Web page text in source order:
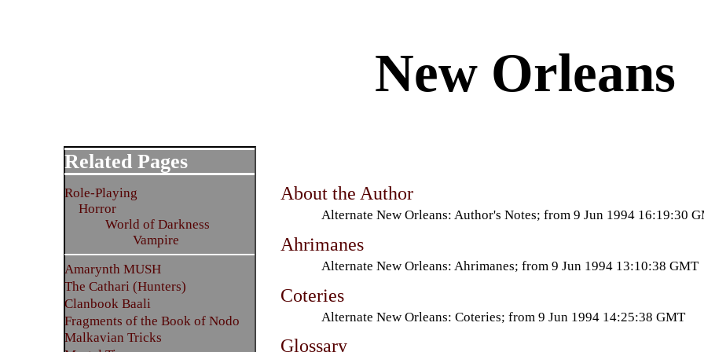
New Orleans
About the Author
Alternate New Orleans: Author's Notes; from 9 Jun 1994 16:19:30
Ahrimanes
Alternate New Orleans: Ahrimanes; from 9 Jun 1994 13:10:38 GMT
Coteries
Alternate New Orleans: Coteries; from 9 Jun 1994 14:25:38 GMT
Glossary
Related Pages
Role-Playing
Horror
World of Darkness
Vampire
Amarynth MUSH
The Cathari (Hunters)
Clanbook Baali
Fragments of the Book of Nodo
Malkavian Tricks